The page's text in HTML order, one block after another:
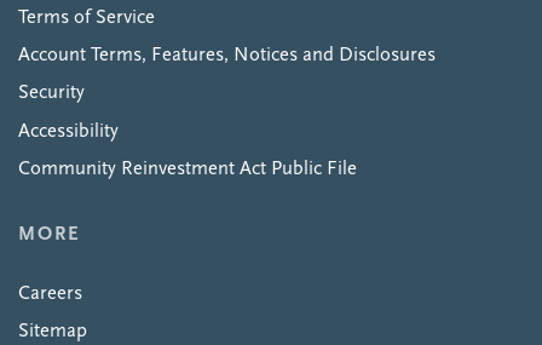
Terms of Service
Account Terms, Features, Notices and Disclosures
Security
Accessibility
Community Reinvestment Act Public File
MORE
Careers
Sitemap